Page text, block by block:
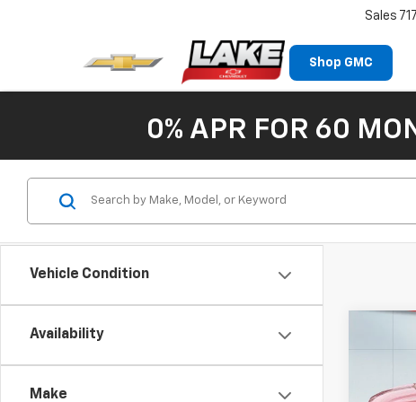
Shop GMC
Sales
0% APR FOR 60
Vehicle Condition
Availability
Make